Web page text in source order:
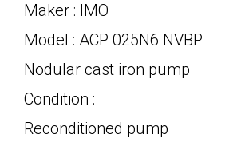
Maker : IMO
Model : ACP 025N6 NVBP
Nodular cast iron pump
Condition :
Reconditioned pump